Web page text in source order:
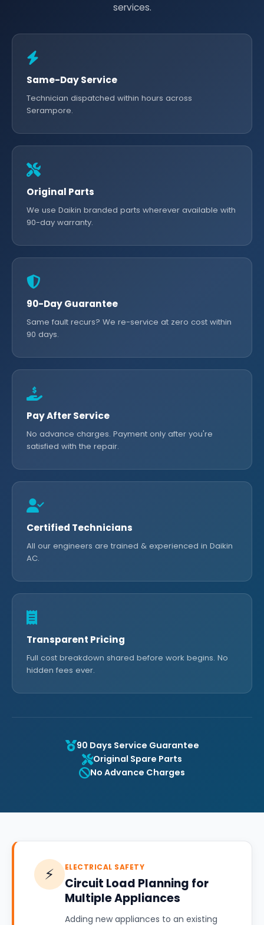
services.
Same-Day Service
Technician dispatched within hours across
Serampore.
Original Parts
We use Daikin branded parts wherever available with
90-day warranty.
90-Day Guarantee
Same fault recurs? We re-service at zero cost within
90 days.
Pay After Service
No advance charges. Payment only after you're
satisfied with the repair.
Certified Technicians
All our engineers are trained & experienced in Daikin
AC.
Transparent Pricing
Full cost breakdown shared before work begins. No
hidden fees ever.
90 Days Service Guarantee
Original Spare Parts
No Advance Charges
⚡ ELECTRICAL SAFETY
Circuit Load Planning for
Multiple Appliances
Adding new appliances to an existing